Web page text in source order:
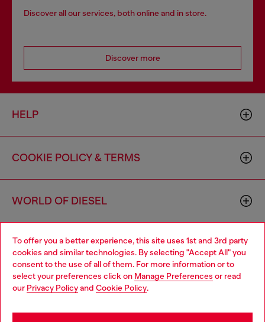
To offer you a better experience, this site uses 1st and 3rd party
cookies and similar technologies. By selecting "Accept All" you
consent to the use of all of them. For more information or to
select your preferences click on Manage Preferences or read
our Privacy Policyand Cookie Policy.
Discover all our services, both online and in store.
Discover more
HELP
COOKIE POLICY & TERMS
WORLD OF DIESEL
CORPORATE